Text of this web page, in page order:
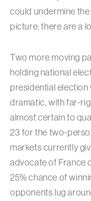
could undermine
picture: there are a
Two more moving
holding national
presidential election
dramatic, with far-
almost certain to
23 for the two-
markets currently
advocate of France
25% chance of
opponents lug